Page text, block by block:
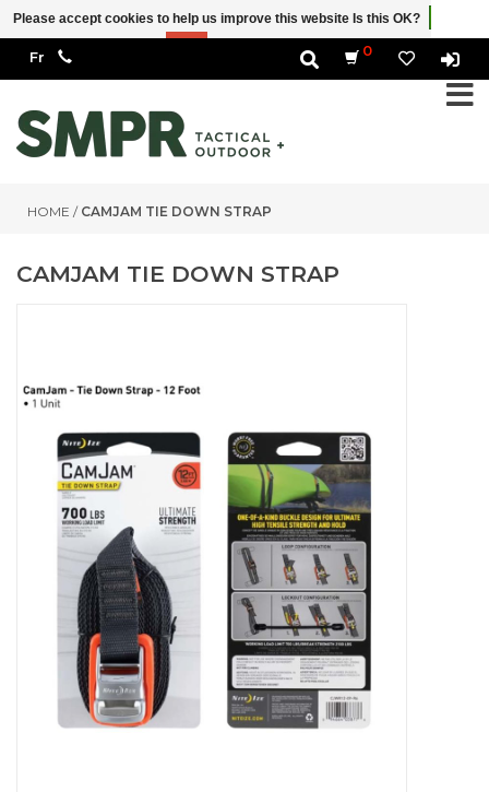
0
HOME / CAMJAM TIE DOWN STRAP
CAMJAM TIE DOWN STRAP
Please accept cookies to help us improve this website Is this OK?